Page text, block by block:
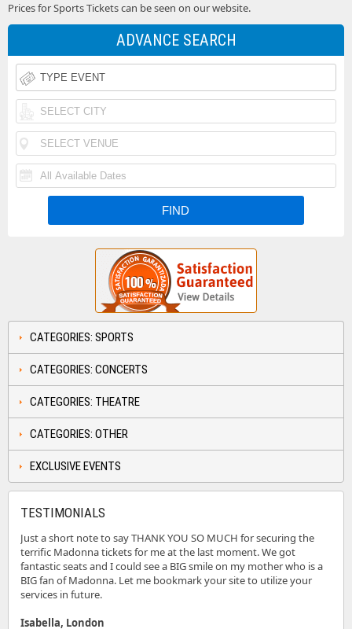
Prices for Sports Tickets can be seen on our website.
ADVANCE SEARCH
CATEGORIES: SPORTS
CATEGORIES: CONCERTS
CATEGORIES: THEATRE
CATEGORIES: OTHER
EXCLUSIVE EVENTS
TESTIMONIALS
Just a short note to say THANK YOU SO MUCH for securing the
terrific Madonna tickets for me at the last moment. We got
fantastic seats and I could see a BIG smile on my mother who is a
BIG fan of Madonna. Let me bookmark your site to utilize your
services in future.
Isabella, London